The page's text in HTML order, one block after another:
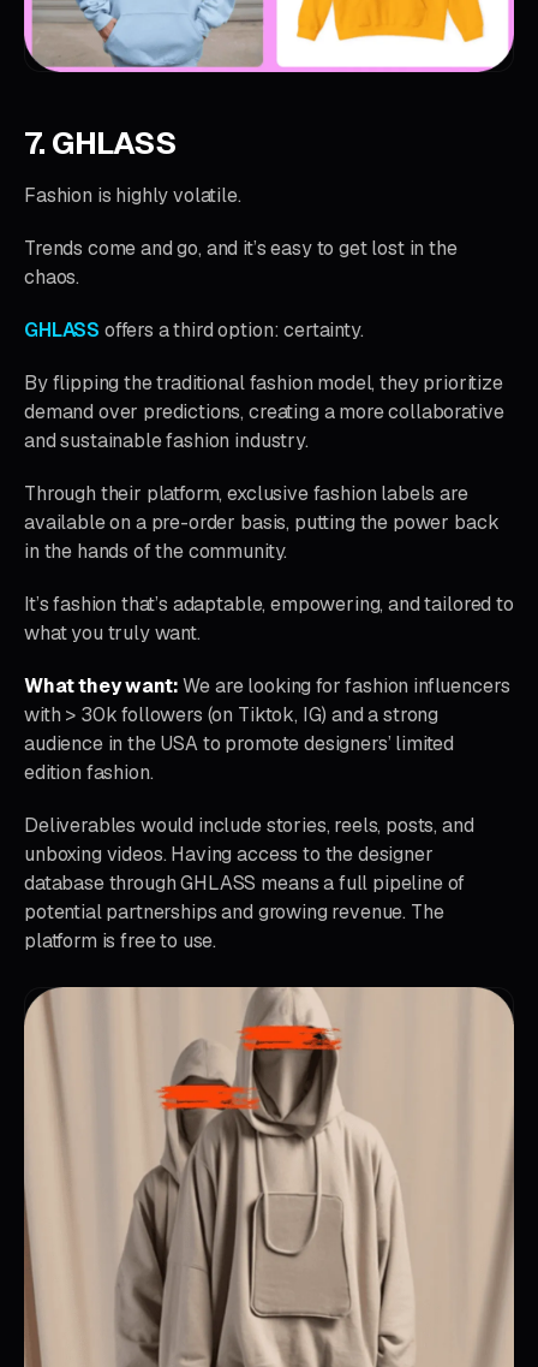
7. GHLASS
Fashion is highly volatile.
Trends come and go, and it’s easy to get lost in the
chaos.
GHLASS offers a third option: certainty.
By flipping the traditional fashion model, they prioritize
demand over predictions, creating a more collaborative
and sustainable fashion industry.
Through their platform, exclusive fashion labels are
available on a pre-order basis, putting the power back
in the hands of the community.
It’s fashion that’s adaptable, empowering, and tailored to
what you truly want.
What they want:We are looking for fashion influencers
with > 30k followers (on Tiktok, IG) and a strong
audience in the USA to promote designers’ limited
edition fashion.
Deliverables would include stories, reels, posts, and
unboxing videos. Having access to the designer
database through GHLASS means a full pipeline of
potential partnerships and growing revenue. The
platform is free to use.